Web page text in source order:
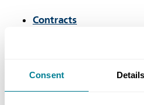
Consent Details
Contracts
Users' Group